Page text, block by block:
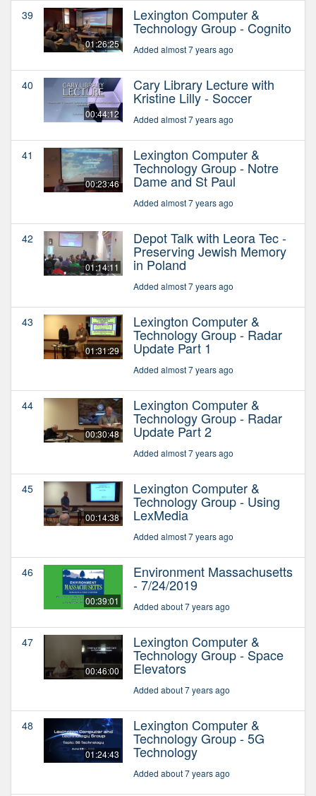
39
01:26:25
Lexington Computer &
Technology Group - Cognito
Added almost 7 years ago
40
00:44:12
Cary Library Lecture with
Kristine Lilly - Soccer
Added almost 7 years ago
41
00:23:46
Lexington Computer &
Technology Group - Notre
Dame and St Paul
Added almost 7 years ago
42
01:14:11
Depot Talk with Leora Tec -
Preserving Jewish Memory
in Poland
Added almost 7 years ago
43
01:31:29
Lexington Computer &
Technology Group - Radar
Update Part 1
Added almost 7 years ago
44
00:30:48
Lexington Computer &
Technology Group - Radar
Update Part 2
Added almost 7 years ago
45
00:14:38
Lexington Computer &
Technology Group - Using
LexMedia
Added almost 7 years ago
46
00:39:01
Environment Massachusetts
- 7/24/2019
Added about 7 years ago
47
00:46:00
Lexington Computer &
Technology Group - Space
Elevators
Added about 7 years ago
48
01:24:43
Lexington Computer &
Technology Group - 5G
Technology
Added about 7 years ago